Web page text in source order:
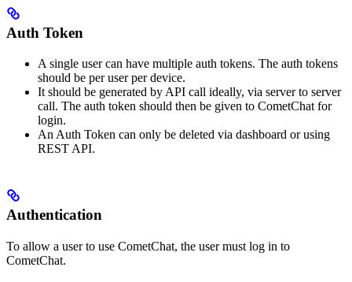
Auth Token
A single user can have multiple auth tokens. The auth tokens
should be per user per device.
It should be generated by API call ideally, via server to server
call. The auth token should then be given to CometChat for
login.
An Auth Token can only be deleted via dashboard or using
REST API.
Authentication
To allow a user to use CometChat, the user must log in to
CometChat.